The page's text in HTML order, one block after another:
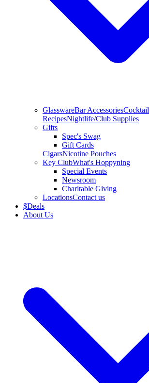
GlasswareBar AccessoriesCocktail
RecipesNightlife/Club Supplies
Gifts
Spec's Swag
Gift Cards
CigarsNicotine Pouches
Key ClubWhat's Hoppyning
Special Events
Newsroom
Charitable Giving
LocationsContact us
$Deals
About Us